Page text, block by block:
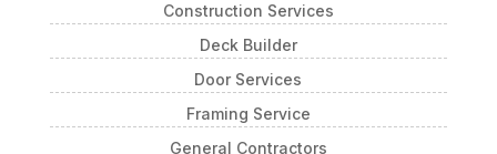
Construction Services
Deck Builder
Door Services
Framing Service
General Contractors